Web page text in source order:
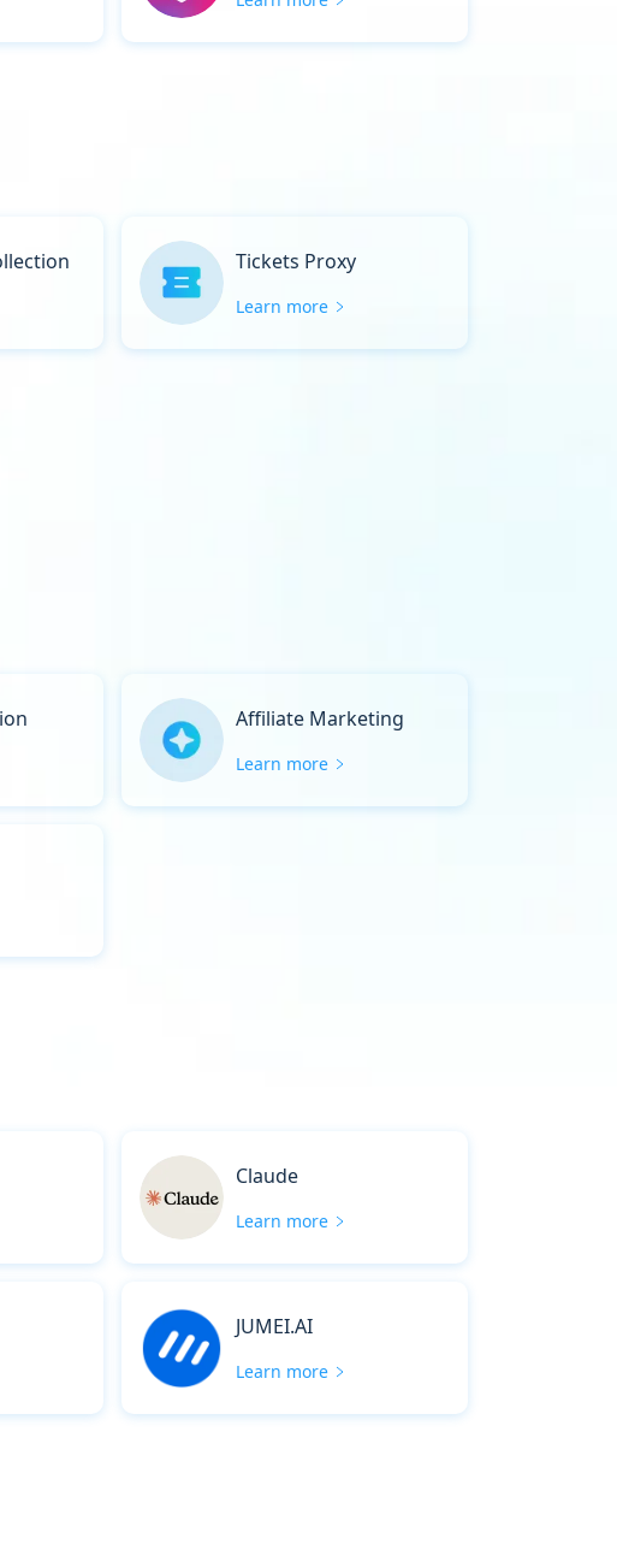
Tickets Proxy
Learn more
Affiliate Marketing
Learn more
Claude
Learn more
JUMEI.AI
Learn more